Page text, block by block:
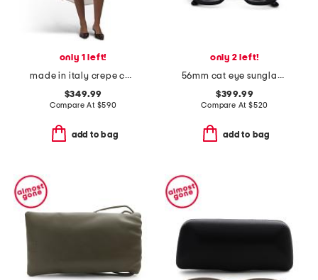
only 1 left!
made in italy crepe chiffon shirt dress
$349.99
Compare At $590
add to bag
only 2 left!
56mm cat eye sunglasses
$399.99
Compare At $520
add to bag